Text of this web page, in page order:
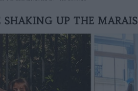
SHAKING UP THE MARAIS